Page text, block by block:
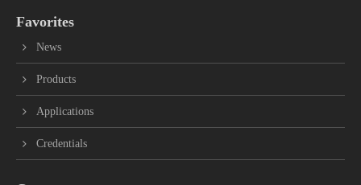
Favorites
News
Products
Applications
Credentials